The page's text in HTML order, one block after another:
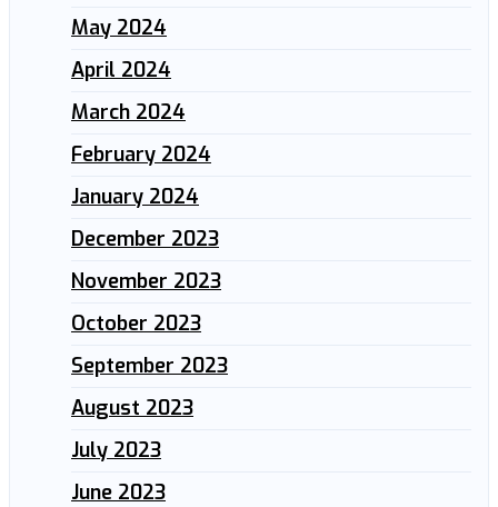
May 2024
April 2024
March 2024
February 2024
January 2024
December 2023
November 2023
October 2023
September 2023
August 2023
July 2023
June 2023